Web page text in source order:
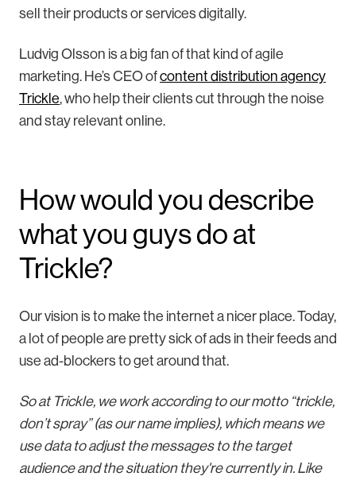
sell their products or services digitally.
Ludvig Olsson is a big fan of that kind of agile
marketing. He’s CEO ofcontent distribution agency
Trickle, who help their clients cut through the noise
and stay relevant online.
How would you describe
what you guys do at
Trickle?
Our vision is to make the internet a nicer place. Today,
a lot of people are pretty sick of ads in their feeds and
use ad-blockers to get around that.
So at Trickle, we work according to our motto “trickle,
don’t spray” (as our name implies), which means we
use data to adjust the messages to the target
audience and the situation they're currently in. Like